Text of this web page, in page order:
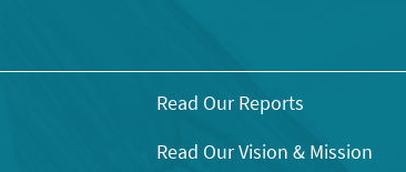
Read Our Reports
Read Our Vision & Mission